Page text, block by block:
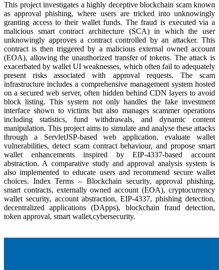
This project investigates a highly deceptive blockchain scam known
as approval phishing, where users are tricked into unknowingly
granting access to their wallet funds. The fraud is executed via a
malicious smart contract architecture (SCA) in which the user
unknowingly approves a contract controlled by an attacker. This
contract is then triggered by a malicious external owned account
(EOA), allowing the unauthorized transfer of tokens. The attack is
exacerbated by wallet UI weaknesses, which often fail to adequately
present risks associated with approval requests. The scam
infrastructure includes a comprehensive management system hosted
on a secured web server, often hidden behind CDN layers to avoid
block listing. This system not only handles the fake investment
interface shown to victims but also manages scammer operations
including statistics, fund withdrawals, and dynamic content
manipulation. This project aims to simulate and analyse these attacks
through a ServletJSP-based web application, evaluate wallet
vulnerabilities, detect scam contract behaviour, and propose smart
wallet enhancements inspired by EIP-4337-based account
abstraction. A comparative study and approval analysis system is
also implemented to educate users and recommend secure wallet
choices. Index Terms – Blockchain security, approval phishing,
smart contracts, externally owned account (EOA), cryptocurrency
wallet security, account abstraction, EIP-4337, phishing detection,
decentralized applications (DApps), blockchain fraud detection,
token approval, smart wallet,cybersecurity.